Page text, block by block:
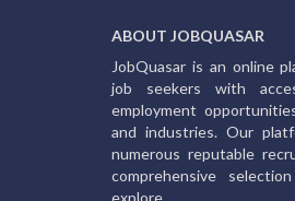
ABOUT JOBQUASAR
JobQuasar is an online
job seekers with
employment
and industries. Our
numerous reputable
comprehensive